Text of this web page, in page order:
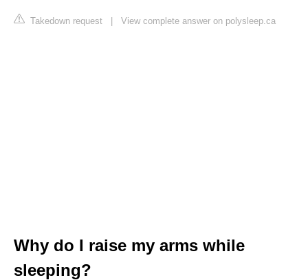
Takedown request | View complete answer on polysleep.ca
Why do I raise my arms while
sleeping?